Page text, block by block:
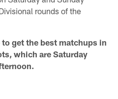
rounds of the
get the best matchups in
which are Saturday